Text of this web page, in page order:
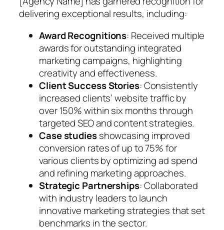
delivering exceptional results, including:
Award Recognitions: Received multiple
awards for outstanding integrated
marketing campaigns, highlighting
creativity and effectiveness.
Client Success Stories: Consistently
increased clients’ website traffic by
over 150% within six months through
targeted SEO and content strategies.
Case studiesshowcasing improved
conversion rates of up to 75% for
various clients by optimizing ad spend
and refining marketing approaches.
Strategic Partnerships: Collaborated
with industry leaders to launch
innovative marketing strategies that set
benchmarks in the sector.